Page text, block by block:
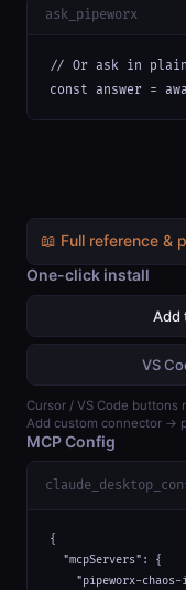
ask_pipeworx
// Or ask in
const answer =
📖 Full reference &
One-click install
Add
VS
Cursor / VS Code
Add custom connector →
MCP Config
{
  "mcpServers": {
"pipeworx-chaos-